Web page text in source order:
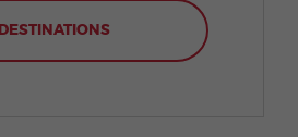
DESTINATIONS